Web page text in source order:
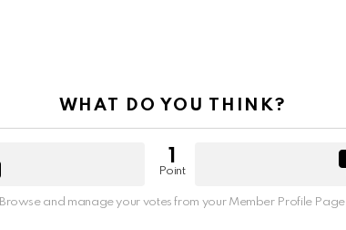
WHAT DO YOU THINK?
1
Point
Browse and manage your votes from your Member Profile Page